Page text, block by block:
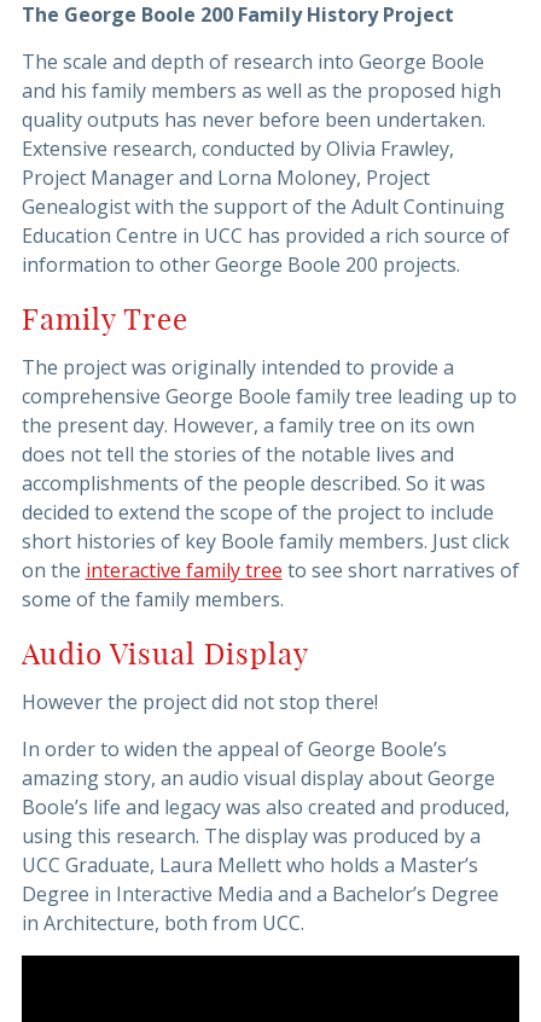
The George Boole 200 Family History Project
The scale and depth of research into George Boole
and his family members as well as the proposed high
quality outputs has never before been undertaken.
Extensive research, conducted by Olivia Frawley,
Project Manager and Lorna Moloney, Project
Genealogist with the support of the Adult Continuing
Education Centre in UCC has provided a rich source of
information to other George Boole 200 projects.
Family Tree
The project was originally intended to provide a
comprehensive George Boole family tree leading up to
the present day. However, a family tree on its own
does not tell the stories of the notable lives and
accomplishments of the people described. So it was
decided to extend the scope of the project to include
short histories of key Boole family members. Just click
on the interactive family tree to see short narratives of
some of the family members.
Audio Visual Display
However the project did not stop there!
In order to widen the appeal of George Boole’s
amazing story, an audio visual display about George
Boole’s life and legacy was also created and produced,
using this research. The display was produced by a
UCC Graduate, Laura Mellett who holds a Master’s
Degree in Interactive Media and a Bachelor’s Degree
in Architecture, both from UCC.